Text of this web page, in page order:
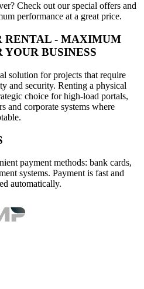
Check out our special offers and
performance at a great price.
RENTAL - MAXIMUM
BUSINESS
solution for projects that require
and security. Renting a physical
choice for high-load portals,
and corporate systems where
payment methods: bank cards,
systems. Payment is fast and
automatically.